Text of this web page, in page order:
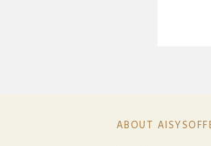
ABOUT